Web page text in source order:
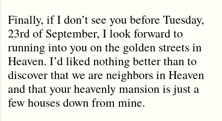
Finally, if I don’t see you before Tuesday,
23rd of September, I look forward to
running into you on the golden streets in
Heaven. I’d liked nothing better than to
discover that we are neighbors in Heaven
and that your heavenly mansion is just a
few houses down from mine.